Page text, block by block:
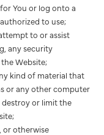
You or log onto a
to use;
to or assist
any security
Website;
kind of material that
or any other computer
or limit the
or otherwise